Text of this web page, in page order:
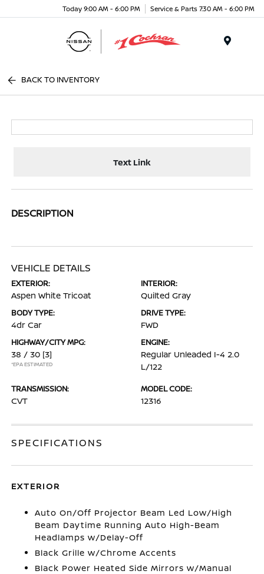
Today 9:00 AM - 6:00 PM Service & Parts 7:30 AM - 6:00 PM
BACK TO INVENTORY
Text Link
DESCRIPTION
VEHICLE DETAILS
EXTERIOR:
Aspen White Tricoat
INTERIOR:
Quilted Gray
BODY TYPE:
4dr Car
DRIVE TYPE:
FWD
HIGHWAY/CITY MPG:
38 / 30 [3]
*EPA ESTIMATED
ENGINE:
Regular Unleaded I-4 2.0
L/122
TRANSMISSION:
CVT
MODEL CODE:
12316
SPECIFICATIONS
EXTERIOR
Auto On/Off Projector Beam Led Low/High
Beam Daytime Running Auto High-Beam
Headlamps w/Delay-Off
Black Grille w/Chrome Accents
Black Power Heated Side Mirrors w/Manual